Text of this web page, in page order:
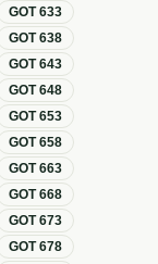
GOT633
GOT638
GOT643
GOT648
GOT653
GOT658
GOT663
GOT668
GOT673
GOT678